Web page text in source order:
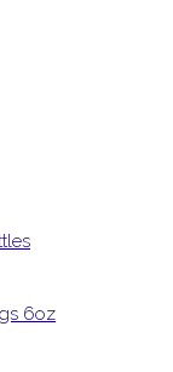
6oz